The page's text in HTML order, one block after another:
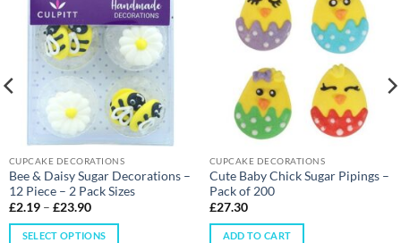
CUPCAKE DECORATIONS
Bee & Daisy Sugar Decorations –
12 Piece – 2 Pack Sizes
£2.19– £23.90
SELECT OPTIONS
CUPCAKE DECORATIONS
Cute Baby Chick Sugar Pipings –
Pack of 200
£27.30
ADD TO CART